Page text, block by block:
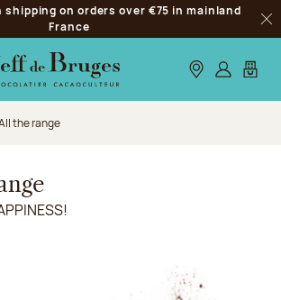
content
on orders over €75 in mainland
France
Our stores
Log inMy
the range